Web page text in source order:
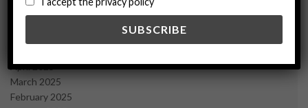
September 2025
April 2025
March 2025
February 2025